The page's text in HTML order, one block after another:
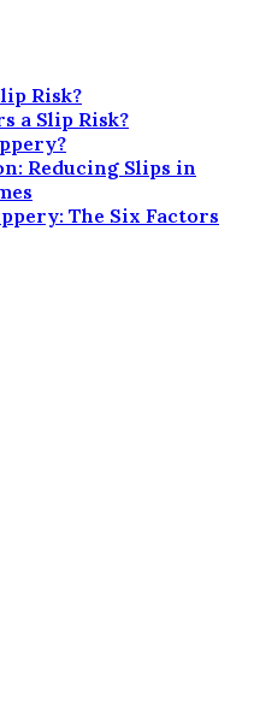
Risk?
a Slip Risk?
Reducing Slips in
The Six Factors